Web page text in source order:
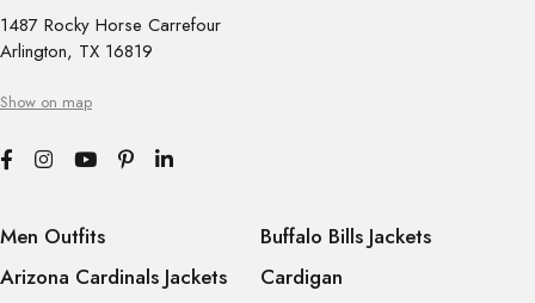
1487 Rocky Horse Carrefour
Arlington, TX 16819
Show on map
Men Outfits
Arizona Cardinals Jackets
Buffalo Bills Jackets
Cardigan